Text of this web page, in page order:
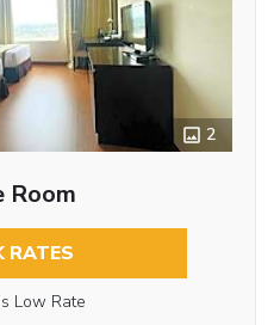
2
Room
RATES
Low Rate